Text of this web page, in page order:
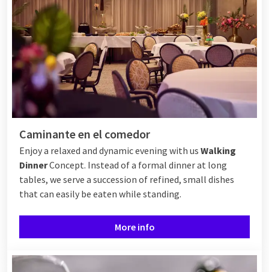
Caminante en el comedor
Enjoy a relaxed and dynamic evening with us Walking
DinnerConcept. Instead of a formal dinner at long
tables, we serve a succession of refined, small dishes
that can easily be eaten while standing.
More info